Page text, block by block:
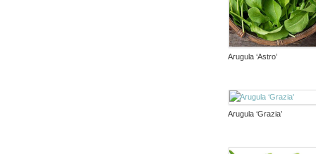
Arugula ‘Astro’
Arugula ‘Grazia’